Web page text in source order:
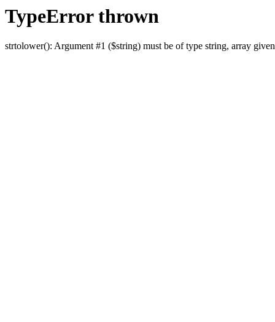
TypeError thrown
strtolower(): Argument #1 ($string) must be of type string, array given